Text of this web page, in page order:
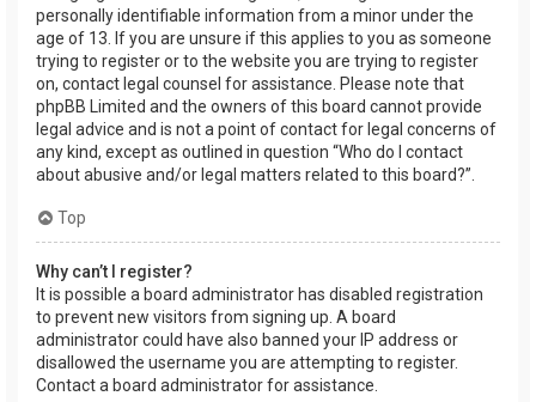
personally identifiable information from a minor under the
age of 13. If you are unsure if this applies to you as someone
trying to register or to the website you are trying to register
on, contact legal counsel for assistance. Please note that
phpBB Limited and the owners of this board cannot provide
legal advice and is not a point of contact for legal concerns of
any kind, except as outlined in question “Who do I contact
about abusive and/or legal matters related to this board?”.
Top
Why can’t I register?
It is possible a board administrator has disabled registration
to prevent new visitors from signing up. A board
administrator could have also banned your IP address or
disallowed the username you are attempting to register.
Contact a board administrator for assistance.